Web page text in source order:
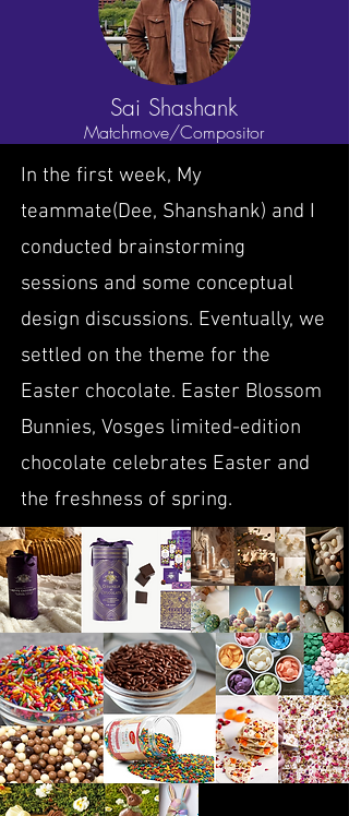
Sai Shashank
Matchmove/Compositor
In the first week, My
teammate(Dee, Shanshank) and I
conducted brainstorming
sessions and some conceptual
design discussions. Eventually, we
settled on the theme for the
Easter chocolate. Easter Blossom
Bunnies, Vosges limited-edition
chocolate celebrates Easter and
the freshness of spring.